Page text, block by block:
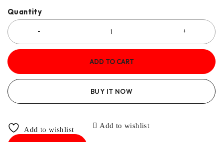
Quantity
ADD TO CART
BUY IT NOW
Add to wishlist
Add to wishlist